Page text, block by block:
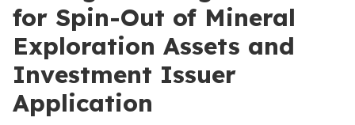
for Spin-Out of Mineral
Exploration Assets and
Investment Issuer
Application